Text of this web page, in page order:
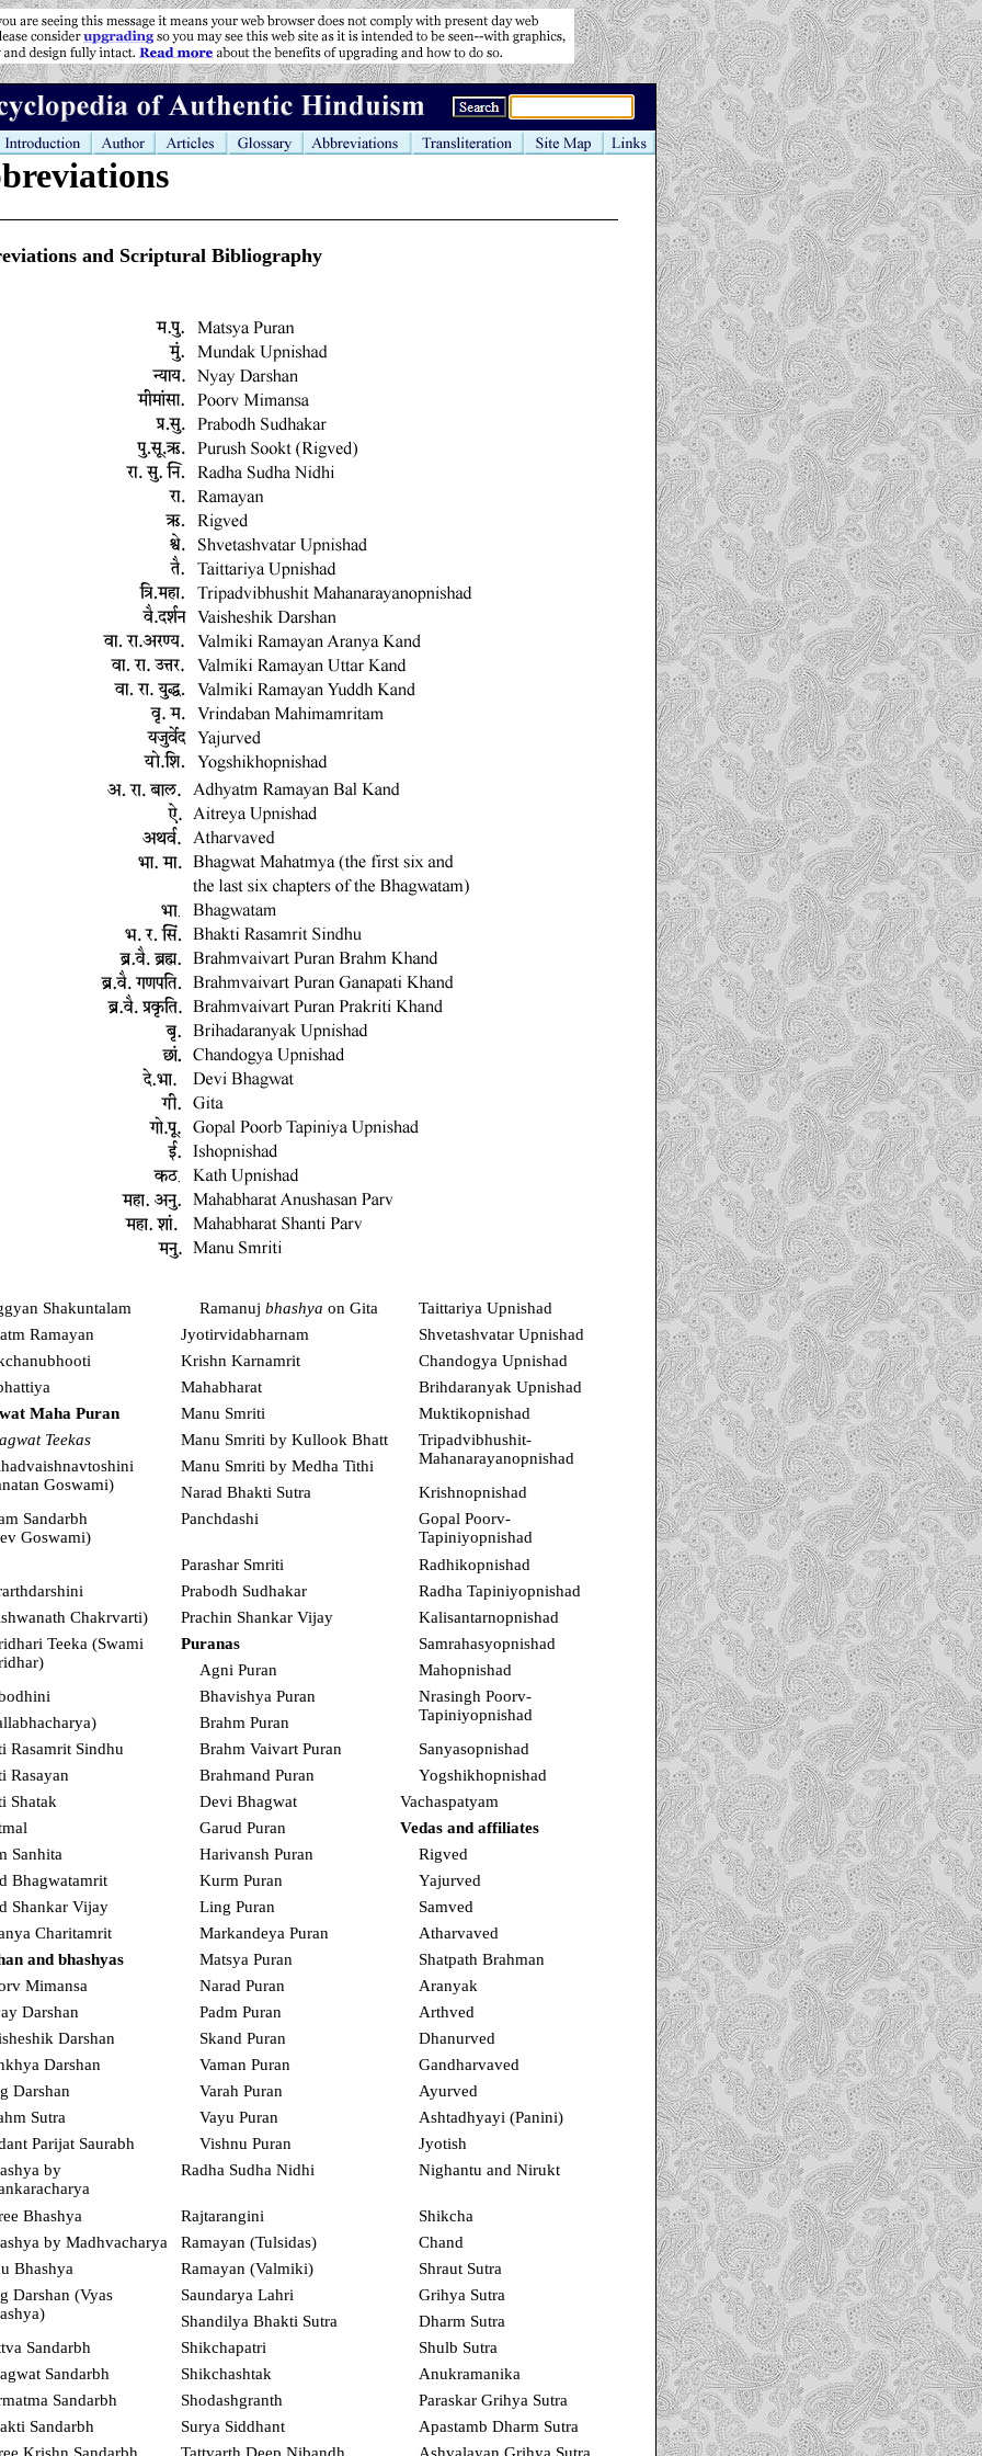
and Scriptural Bibliography
Shakuntalam Ramanuj bhashya on Gita
Taittariya Upnishad
Ramayan
Jyotirvidabharnam
Shvetashvatar Upnishad
Krishn Karnamrit
Chandogya Upnishad
Mahabharat
Brihdaranyak Upnishad
Maha Puran
Manu Smriti
Muktikopnishad
Teekas
Manu Smriti by Kullook Bhatt
Tripadvibhushit-
Mahanarayanopnishad
Goswami)
Manu Smriti by Medha Tithi
Narad Bhakti Sutra
Krishnopnishad
Sandarbh
Goswami)
Panchdashi
Gopal Poorv-
Tapiniyopnishad
Parashar Smriti
Radhikopnishad
Prabodh Sudhakar
Radha Tapiniyopnishad
Chakrvarti)
Prachin Shankar Vijay
Kalisantarnopnishad
Teeka (Swami
Puranas
Samrahasyopnishad
Agni Puran
Mahopnishad
Bhavishya Puran
Nrasingh Poorv-
Tapiniyopnishad
Brahm Puran
Rasamrit Sindhu
Brahm Vaivart Puran
Sanyasopnishad
Rasayan
Brahmand Puran
Yogshikhopnishad
Shatak
Devi Bhagwat
Vachaspatyam
Garud Puran
Vedas and affiliates
Sanhita
Harivansh Puran
Rigved
Bhagwatamrit
Kurm Puran
Yajurved
Shankar Vijay
Ling Puran
Samved
Charitamrit
Markandeya Puran
Atharvaved
and bhashyas
Matsya Puran
Shatpath Brahman
Mimansa
Narad Puran
Aranyak
Darshan
Padm Puran
Arthved
Darshan
Skand Puran
Dhanurved
Darshan
Vaman Puran
Gandharvaved
Darshan
Varah Puran
Ayurved
Sutra
Vayu Puran
Ashtadhyayi (Panini)
Parijat Saurabh
Vishnu Puran
Jyotish
by
Radha Sudha Nidhi Nighantu and Nirukt
Bhashya Rajtarangini
Shikcha
by Madhvacharya
Ramayan (Tulsidas)
Chand
Bhashya
Ramayan (Valmiki)
Shraut Sutra
Darshan (Vyas
Saundarya Lahri
Grihya Sutra
Shandilya Bhakti Sutra
Dharm Sutra
Sandarbh
Shikchapatri
Shulb Sutra
Sandarbh
Shikchashtak
Anukramanika
Sandarbh
Shodashgranth
Paraskar Grihya Sutra
Sandarbh
Surya Siddhant
Apastamb Dharm Sutra